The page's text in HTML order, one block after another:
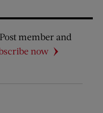
member and
now